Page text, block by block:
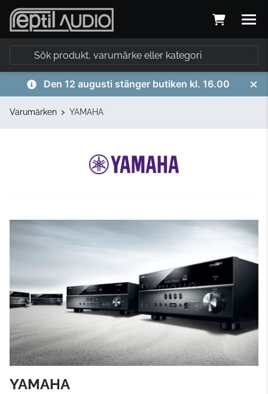
Den 12 augusti stänger butiken kl. 16.00
Varumärken YAMAHA
YAMAHA